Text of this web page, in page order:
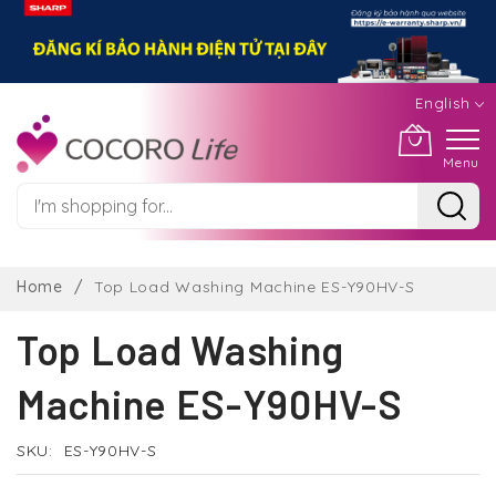
English
Menu
Content
Home Top Load Washing Machine ES-Y90HV-S
Top Load Washing
Machine ES-Y90HV-S
SKU ES-Y90HV-S